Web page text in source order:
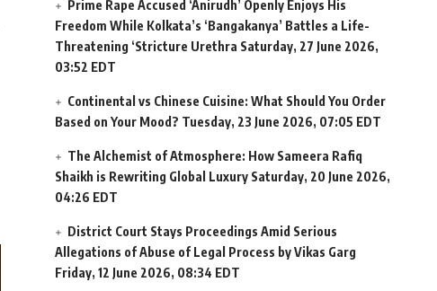
Prime Rape Accused ‘Anirudh’ Openly Enjoys His
Freedom While Kolkata’s ‘Bangakanya’ Battles a Life-
Threatening ‘Stricture Urethra Saturday, 27 June 2026,
03:52 EDT
Continental vs Chinese Cuisine: What Should You Order
Based on Your Mood? Tuesday, 23 June 2026, 07:05 EDT
The Alchemist of Atmosphere: How Sameera Rafiq
Shaikh is Rewriting Global Luxury Saturday, 20 June 2026,
04:26 EDT
District Court Stays Proceedings Amid Serious
Allegations of Abuse of Legal Process by Vikas Garg
Friday, 12 June 2026, 08:34 EDT